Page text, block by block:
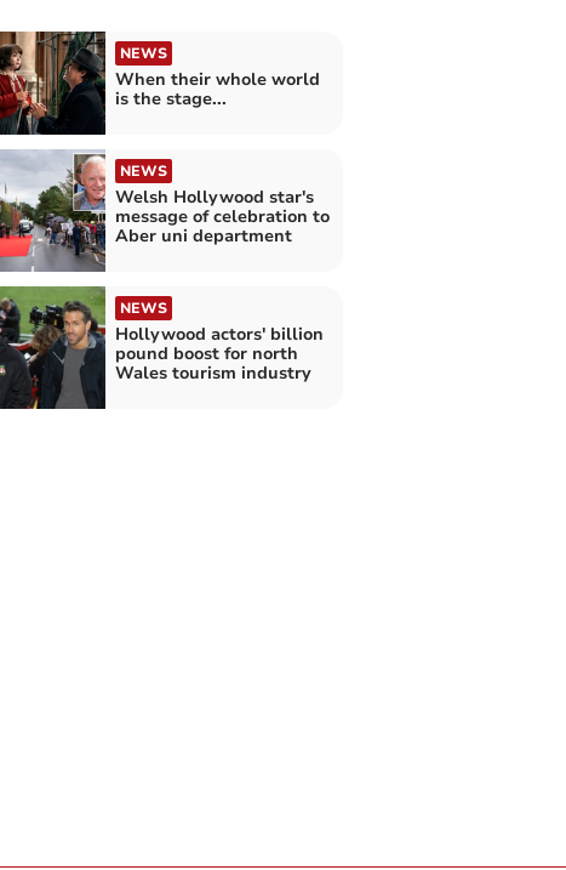
NEWS
When their whole world
is the stage...
NEWS
Welsh Hollywood star's
message of celebration to
Aber uni department
NEWS
Hollywood actors' billion
pound boost for north
Wales tourism industry